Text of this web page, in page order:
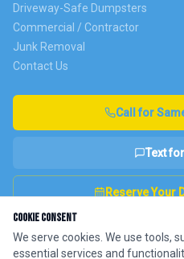
Driveway-Safe Dumpsters
Commercial / Contractor
Junk Removal
Contact Us
Call for
Text
Reserve Your
Cookie Consent
We serve cookies. We use tools,
essential services and